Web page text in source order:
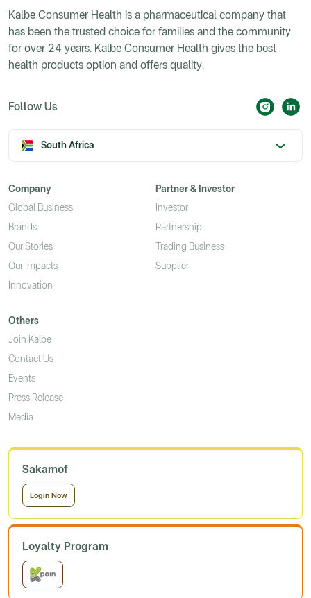
Kalbe Consumer Health is a pharmaceutical company that
has been the trusted choice for families and the community
for over 24 years. Kalbe Consumer Health gives the best
health products option and offers quality.
Follow Us
South Africa
Company
Global Business
Brands
Our Stories
Our Impacts
Innovation
Partner & Investor
Investor
Partnership
Trading Business
Supplier
Others
Join Kalbe
Contact Us
Events
Press Release
Media
Sakamof
Login Now
Loyalty Program